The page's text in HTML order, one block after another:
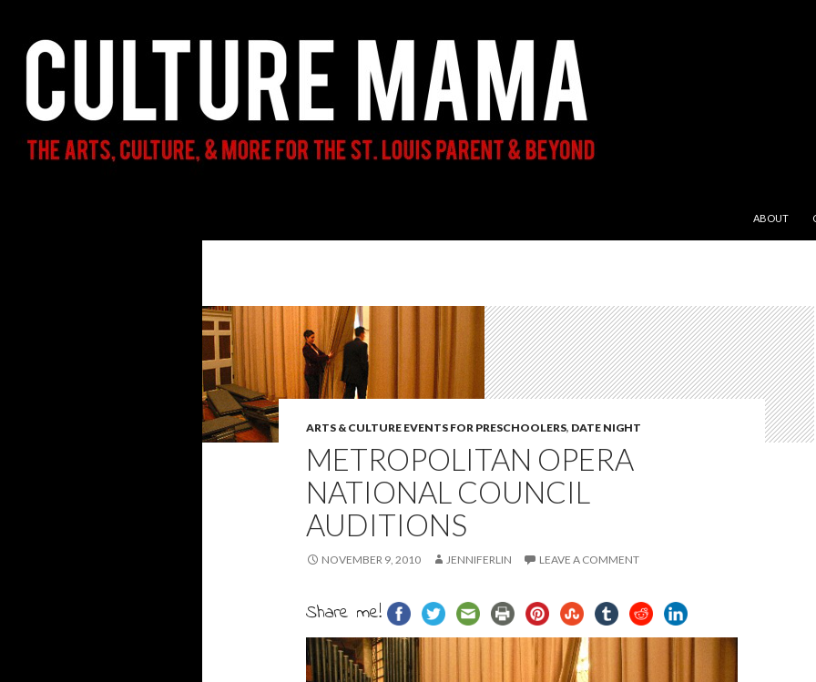
ABOUT
ARTS & CULTURE EVENTS FOR PRESCHOOLERS, DATE NIGHT
METROPOLITAN OPERA
NATIONAL COUNCIL
AUDITIONS
NOVEMBER 9, 2010 JENNIFERLIN LEAVE A COMMENT
Share me!